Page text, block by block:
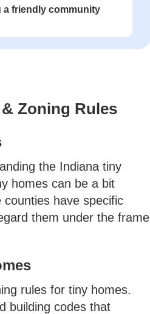
a friendly community
Zoning Rules
the Indiana tiny
homes can be a bit
have specific
them under the frame
rules for tiny homes.
building codes that